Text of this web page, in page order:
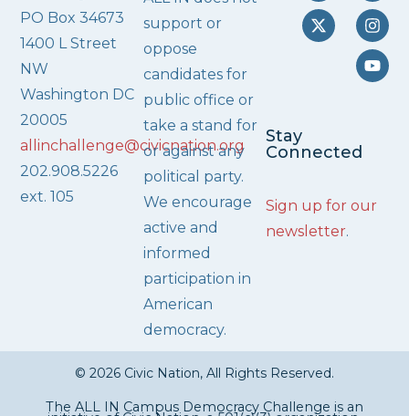
PO Box 34673
1400 L Street
NW
Washington DC
20005
allinchallenge@civicnation.org
202.908.5226
ext. 105
support or
oppose
candidates for
public office or
take a stand for
or against any
political party.
We encourage
active and
informed
participation in
American
democracy.
Stay
Connected
Sign up for our
newsletter.
© 2026 Civic Nation, All Rights Reserved.
The ALL IN Campus Democracy Challenge is an